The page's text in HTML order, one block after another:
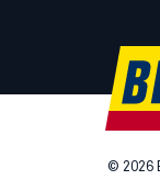
© 2026